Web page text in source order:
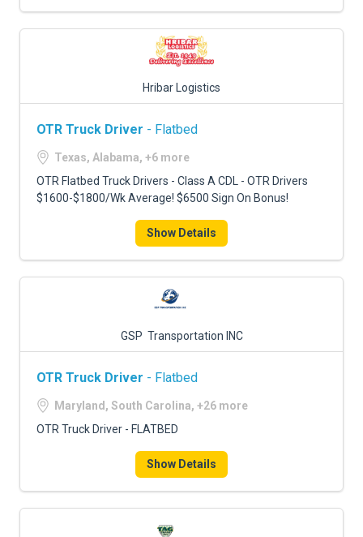
Hribar Logistics
OTR Truck Driver - Flatbed
Texas, Alabama, +6 more
OTR Flatbed Truck Drivers - Class A CDL - OTR Drivers
$1600-$1800/Wk Average! $6500 Sign On Bonus!
Show Details
GSP Transportation INC
OTR Truck Driver - Flatbed
Maryland, South Carolina, +26 more
OTR Truck Driver - FLATBED
Show Details